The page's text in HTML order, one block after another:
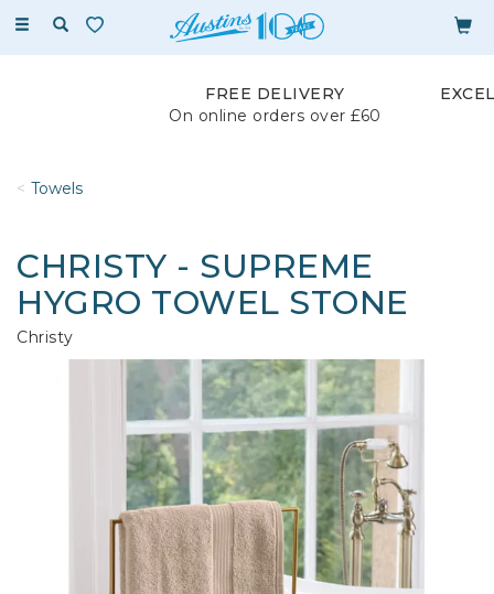
Toggle
FREE DELIVERY
On online orders over £60
Towels
CHRISTY - SUPREME
HYGRO TOWEL STONE
Christy